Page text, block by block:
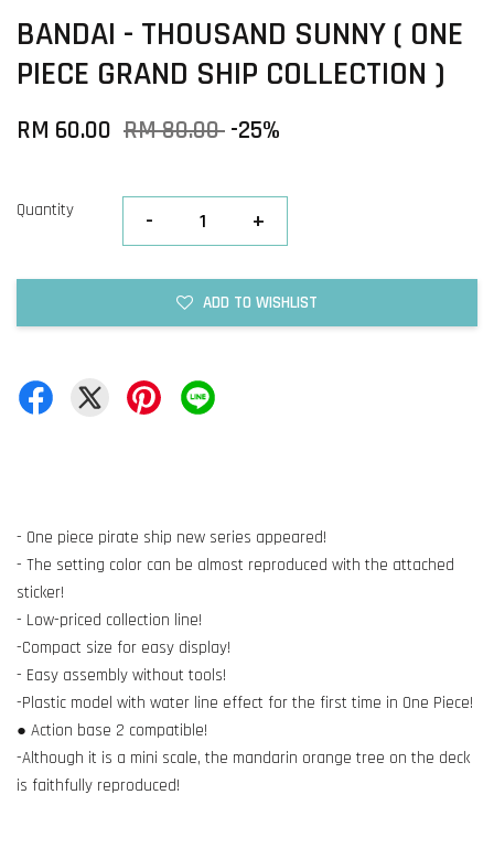
BANDAI - THOUSAND SUNNY ( ONE
PIECE GRAND SHIP COLLECTION )
RM 60.00 RM 80.00 -25%
Quantity - +
ADD TO WISHLIST
- One piece pirate ship new series appeared!
- The setting color can be almost reproduced with the attached
sticker!
- Low-priced collection line!
-Compact size for easy display!
- Easy assembly without tools!
-Plastic model with water line effect for the first time in One Piece!
● Action base 2 compatible!
-Although it is a mini scale, the mandarin orange tree on the deck
is faithfully reproduced!